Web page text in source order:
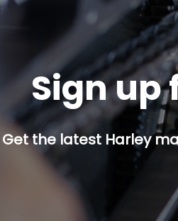
Sign up
Get the latest Harley